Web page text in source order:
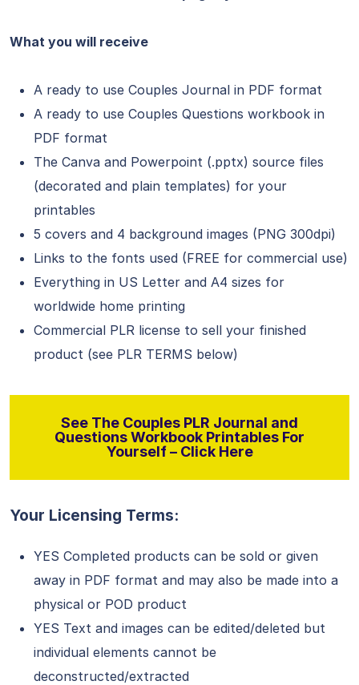
What you will receive
A ready to use Couples Journal in PDF format
A ready to use Couples Questions workbook in
PDF format
The Canva and Powerpoint (.pptx) source files
(decorated and plain templates) for your
printables
5 covers and 4 background images (PNG 300dpi)
Links to the fonts used (FREE for commercial use)
Everything in US Letter and A4 sizes for
worldwide home printing
Commercial PLR license to sell your finished
product (see PLR TERMS below)
See The Couples PLR Journal and
Questions Workbook Printables For
Yourself – Click Here
Your Licensing Terms:
YES Completed products can be sold or given
away in PDF format and may also be made into a
physical or POD product
YES Text and images can be edited/deleted but
individual elements cannot be
deconstructed/extracted